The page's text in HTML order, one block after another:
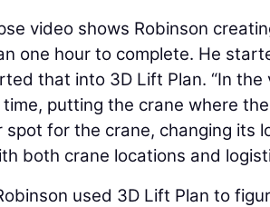
video shows Robinson
one hour to complete. He
that into 3D Lift Plan. “In the
putting the crane where
for the crane, changing its
both crane locations and
used 3D Lift Plan to